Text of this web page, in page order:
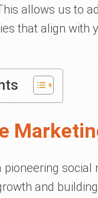
allows us to
that align with
pioneering
and